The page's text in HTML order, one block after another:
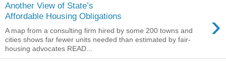
Another View of State’s
Affordable Housing Obligations
›
A map from a consulting firm hired by some 200 towns and
cities shows far fewer units needed than estimated by fair-
housing advocates READ...